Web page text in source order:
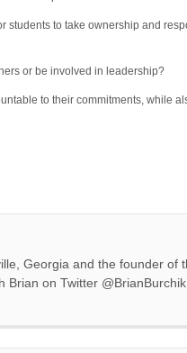
students to take ownership and
or be involved in leadership?
to their commitments, while
Georgia and the founder of
Brian on Twitter @BrianBurchik